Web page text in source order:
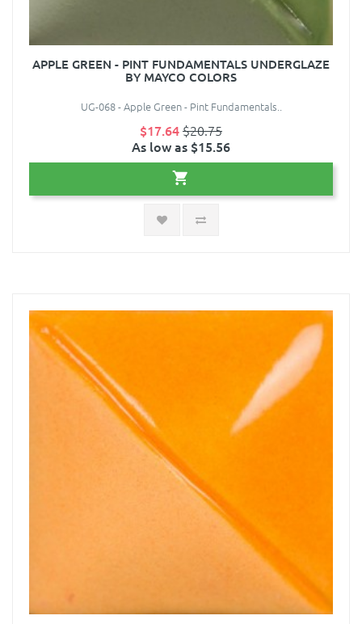
APPLE GREEN - PINT FUNDAMENTALS UNDERGLAZE
BY MAYCO COLORS
UG-068 - Apple Green - Pint Fundamentals..
$17.64$20.75
As low as $15.56